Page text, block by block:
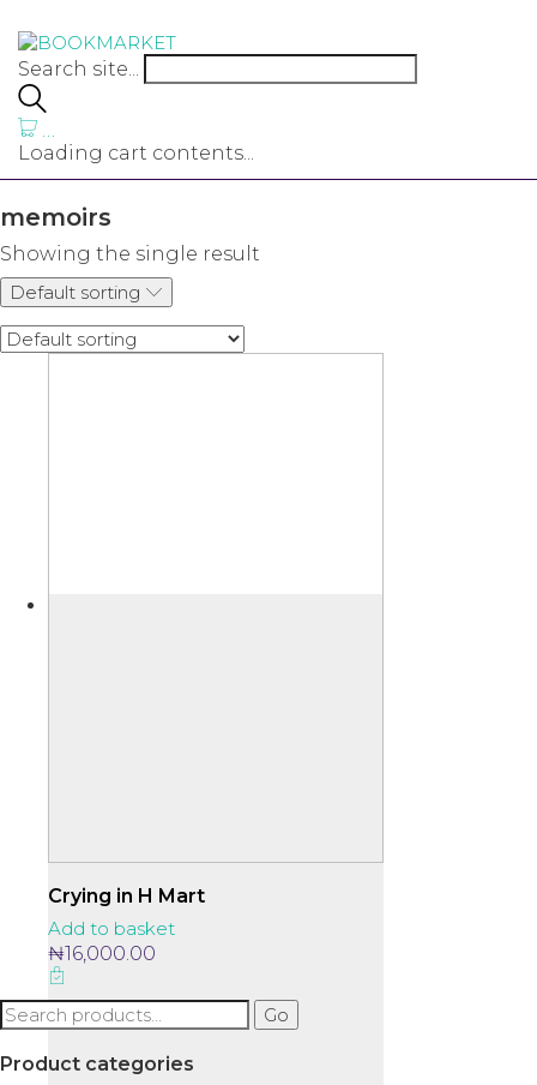
Search site...
Loading cart contents...
memoirs
Showing the single result
Default sorting
Crying in H Mart
Add to basket
₦16,000.00
Search
for:
Go
Product categories